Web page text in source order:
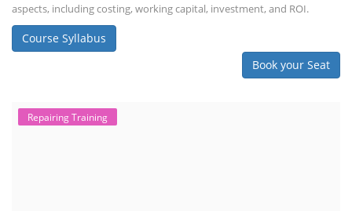
aspects, including costing, working capital, investment, and ROI.
Course Syllabus
Book your Seat
Repairing Training